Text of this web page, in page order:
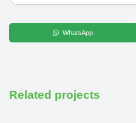
WhatsApp
Related projects